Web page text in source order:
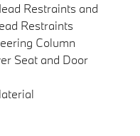
Restraints and
Restraints
Column
Seat and Door